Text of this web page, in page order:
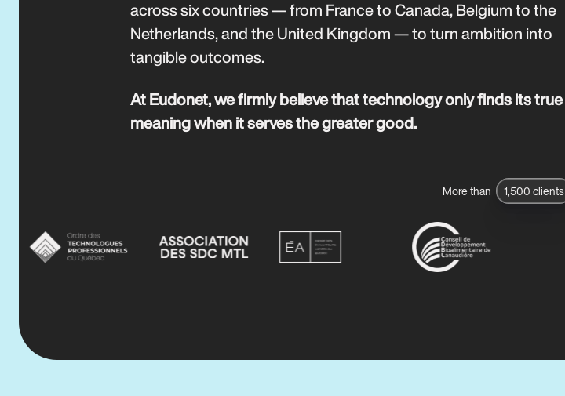
across six countries — from France to Canada, Belgium to the
Netherlands, and the United Kingdom — to turn ambition into
tangible outcomes.
At Eudonet, we firmly believe that technology only finds its true
meaning when it serves the greater good.
More than 1,500 clients